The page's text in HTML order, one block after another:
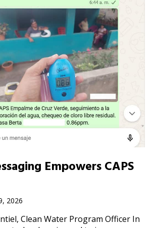
Empowers CAPS
2026
Clean Water Program Officer In